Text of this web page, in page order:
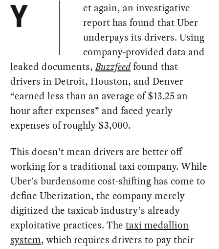
Y
et again, an investigative
report has found that Uber
underpays its drivers. Using
company-provided data and
leaked documents,Buzzfeedfound that
drivers in Detroit, Houston, and Denver
“earned less than an average of $13.25 an
hour after expenses” and faced yearly
expenses of roughly $3,000.
This doesn’t mean drivers are better off
working for a traditional taxi company. While
Uber’s burdensome cost-shifting has come to
define Uberization, the company merely
digitized the taxicab industry’s already
exploitative practices. Thetaxi medallion
system, which requires drivers to pay their